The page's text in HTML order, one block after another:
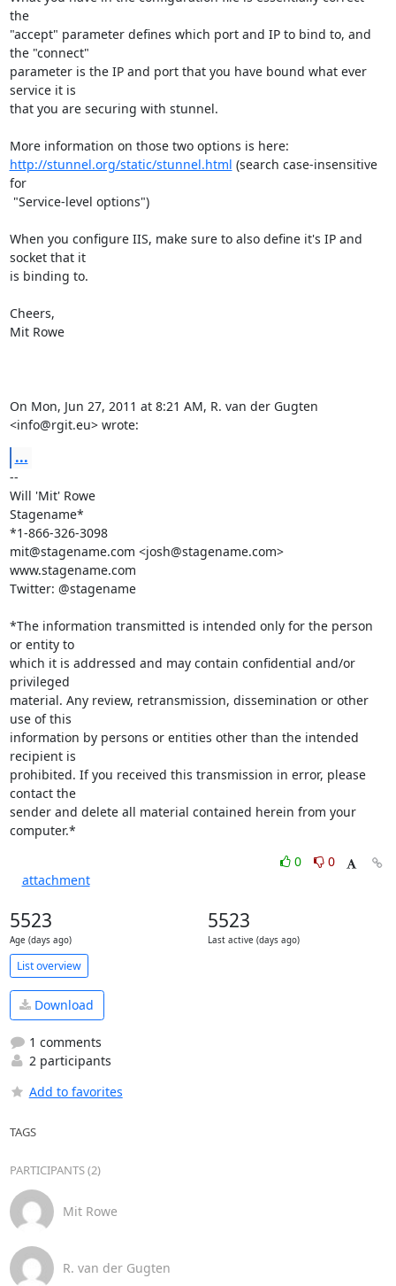
the
"accept" parameter defines which port and IP to bind to, and
the "connect"
parameter is the IP and port that you have bound what ever
service it is
that you are securing with stunnel.
http://stunnel.org/static/stunnel.html (search case-insensitive
for
When you configure IIS, make sure to also define it's IP and
socket that it
is binding to.
Cheers,
Mit Rowe
On Mon, Jun 27, 2011 at 8:21 AM, R. van der Gugten
<info@rgit.eu> wrote:
...
--
Will 'Mit' Rowe
Stagename*
*1-866-326-3098
mit@stagename.com <josh@stagename.com>
www.stagename.com
Twitter: @stagename
*The information transmitted is intended only for the person
or entity to
which it is addressed and may contain confidential and/or
privileged
material. Any review, retransmission, dissemination or other
use of this
information by persons or entities other than the intended
recipient is
prohibited. If you received this transmission in error, please
contact the
sender and delete all material contained herein from your
computer.*
0
0
attachment
5523
Age (days ago)
5523
Last active (days ago)
List overview
Download
1 comments
2 participants
Add to favorites
TAGS
PARTICIPANTS (2)
Mit Rowe
R. van der Gugten